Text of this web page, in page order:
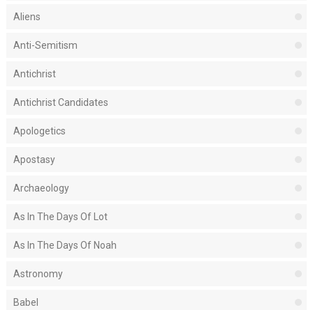
Aliens
Anti-Semitism
Antichrist
Antichrist Candidates
Apologetics
Apostasy
Archaeology
As In The Days Of Lot
As In The Days Of Noah
Astronomy
Babel